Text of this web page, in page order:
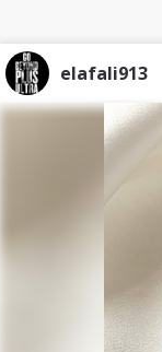
elafali913